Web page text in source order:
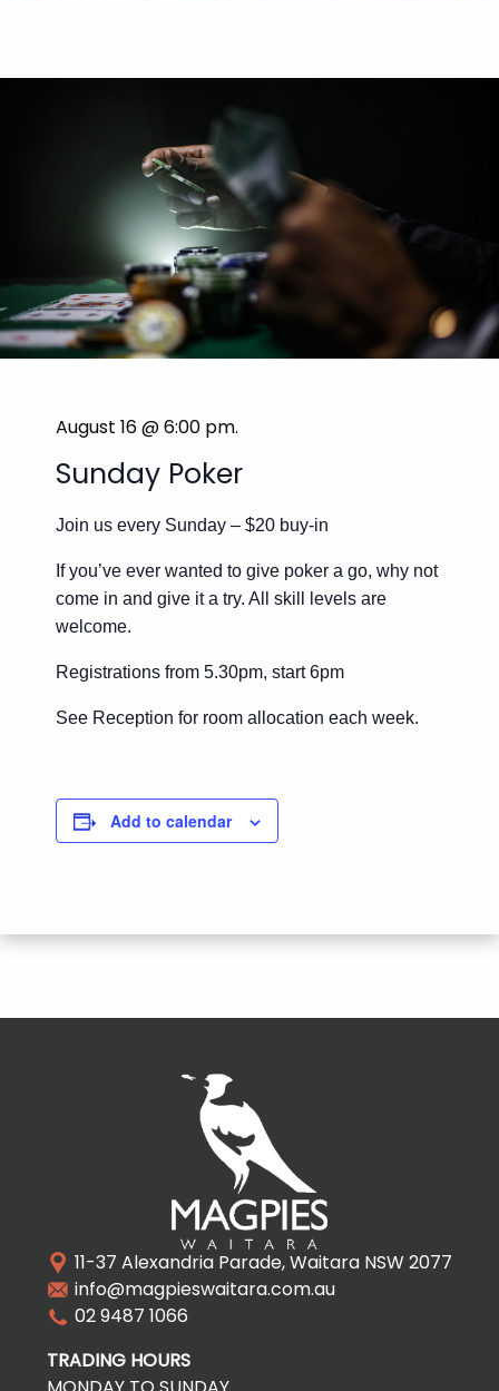
August 16 @ 6:00 pm.
Sunday Poker
Join us every Sunday – $20 buy-in
If you’ve ever wanted to give poker a go, why not
come in and give it a try. All skill levels are
welcome.
Registrations from 5.30pm, start 6pm
See Reception for room allocation each week.
Add to calendar
11-37 Alexandria Parade, Waitara NSW 2077
info@magpieswaitara.com.au
02 9487 1066
TRADING HOURS